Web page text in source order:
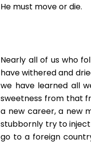
He must move or die.
Nearly all of us who
have withered and
we have learned all
sweetness from that
a new career, a new
stubbornly try to inject
go to a foreign